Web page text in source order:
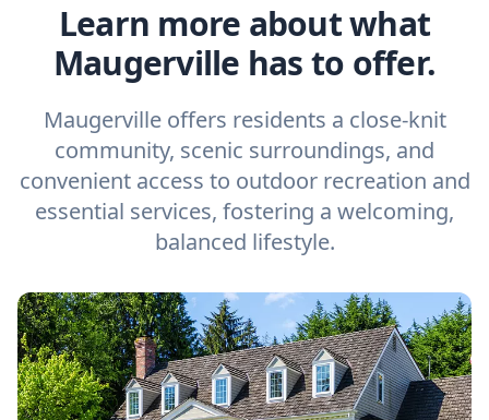
Learn more about what
Maugerville has to offer.
Maugerville offers residents a close-knit
community, scenic surroundings, and
convenient access to outdoor recreation and
essential services, fostering a welcoming,
balanced lifestyle.